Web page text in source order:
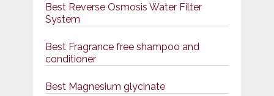
Best Reverse Osmosis Water Filter
System
Best Fragrance free shampoo and
conditioner
Best Magnesium glycinate